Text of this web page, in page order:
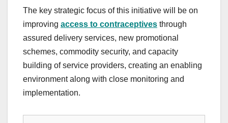
The key strategic focus of this initiative will be on
improving access to contraceptives through
assured delivery services, new promotional
schemes, commodity security, and capacity
building of service providers, creating an enabling
environment along with close monitoring and
implementation.